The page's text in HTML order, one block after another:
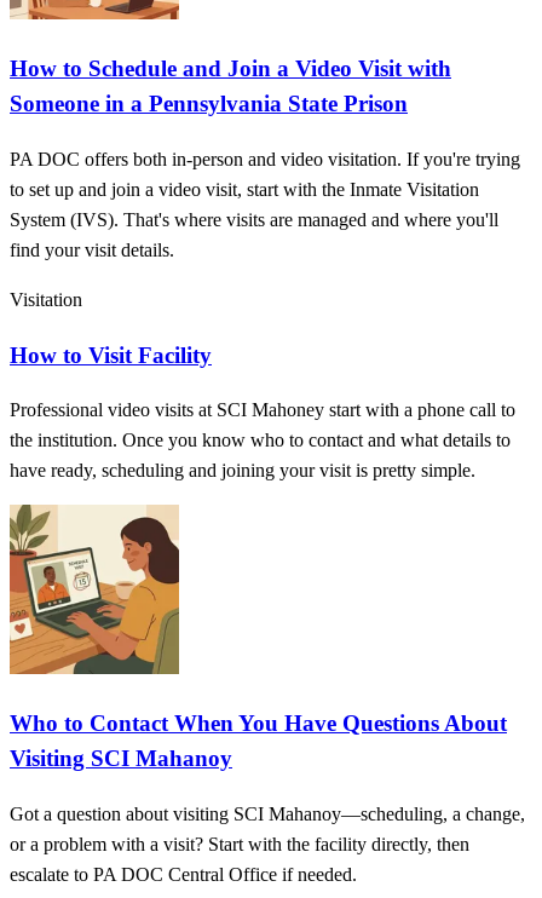
How to Schedule and Join a Video Visit with
Someone in a Pennsylvania State Prison
PA DOC offers both in-person and video visitation. If you're trying
to set up and join a video visit, start with the Inmate Visitation
System (IVS). That's where visits are managed and where you'll
find your visit details.
Visitation
How to Visit Facility
Professional video visits at SCI Mahoney start with a phone call to
the institution. Once you know who to contact and what details to
have ready, scheduling and joining your visit is pretty simple.
Who to Contact When You Have Questions About
Visiting SCI Mahanoy
Got a question about visiting SCI Mahanoy—scheduling, a change,
or a problem with a visit? Start with the facility directly, then
escalate to PA DOC Central Office if needed.